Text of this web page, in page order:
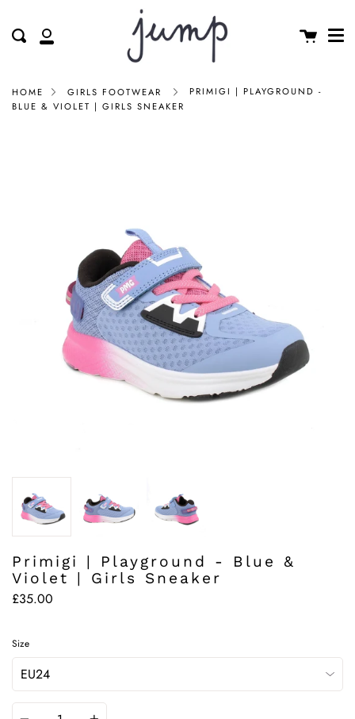
content My
Search Cart
HOME GIRLS FOOTWEAR
PRIMIGI | PLAYGROUND -
BLUE & VIOLET | GIRLS SNEAKER
Primigi | Playground - Blue &
Violet | Girls Sneaker
£35.00
Size
Quantity